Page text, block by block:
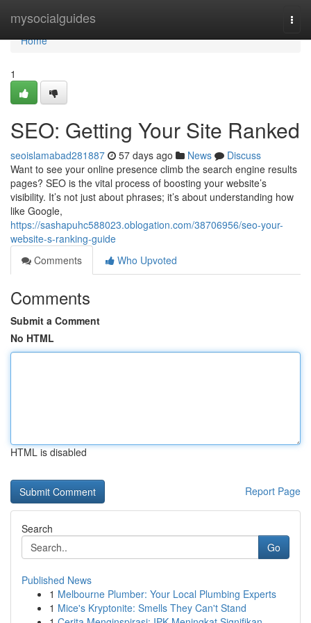
mysocialguides
Home
Home
1
SEO: Getting Your Site Ranked
seoislamabad281887 57 days ago News
Discuss
Want to see your online presence climb the search engine results
pages? SEO is the vital process of boosting your website’s
visibility. It’s not just about phrases; it’s about understanding how
like Google,
https://sashapuhc588023.oblogation.com/38706956/seo-your-
website-s-ranking-guide
Comments
Who Upvoted
Comments
Submit a Comment
No HTML
HTML is disabled
Report Page
Search
Go
Published News
1 Melbourne Plumber: Your Local Plumbing Experts
1 Mice's Kryptonite: Smells They Can't Stand